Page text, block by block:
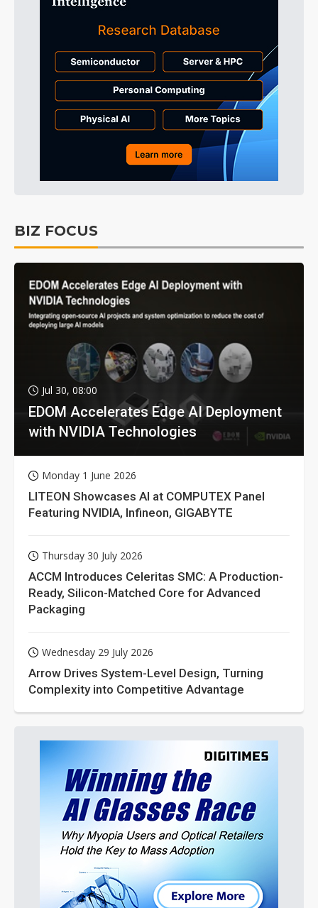
BIZ FOCUS
Jul 30, 08:00
EDOM Accelerates Edge AI Deployment
with NVIDIA Technologies
Monday 1 June 2026
LITEON Showcases AI at COMPUTEX Panel
Featuring NVIDIA, Infineon, GIGABYTE
Thursday 30 July 2026
ACCM Introduces Celeritas SMC: A Production-
Ready, Silicon-Matched Core for Advanced
Packaging
Wednesday 29 July 2026
Arrow Drives System-Level Design, Turning
Complexity into Competitive Advantage